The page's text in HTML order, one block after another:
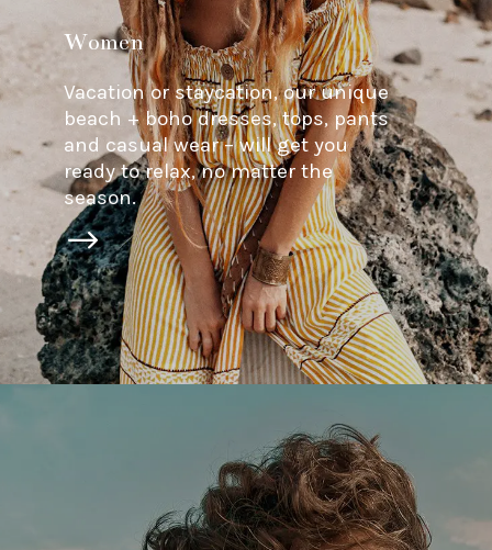
$
Women
Vacation or staycation, our unique
beach + boho dresses, tops, pants
and casual wear – will get you
ready to relax, no matter the
season.